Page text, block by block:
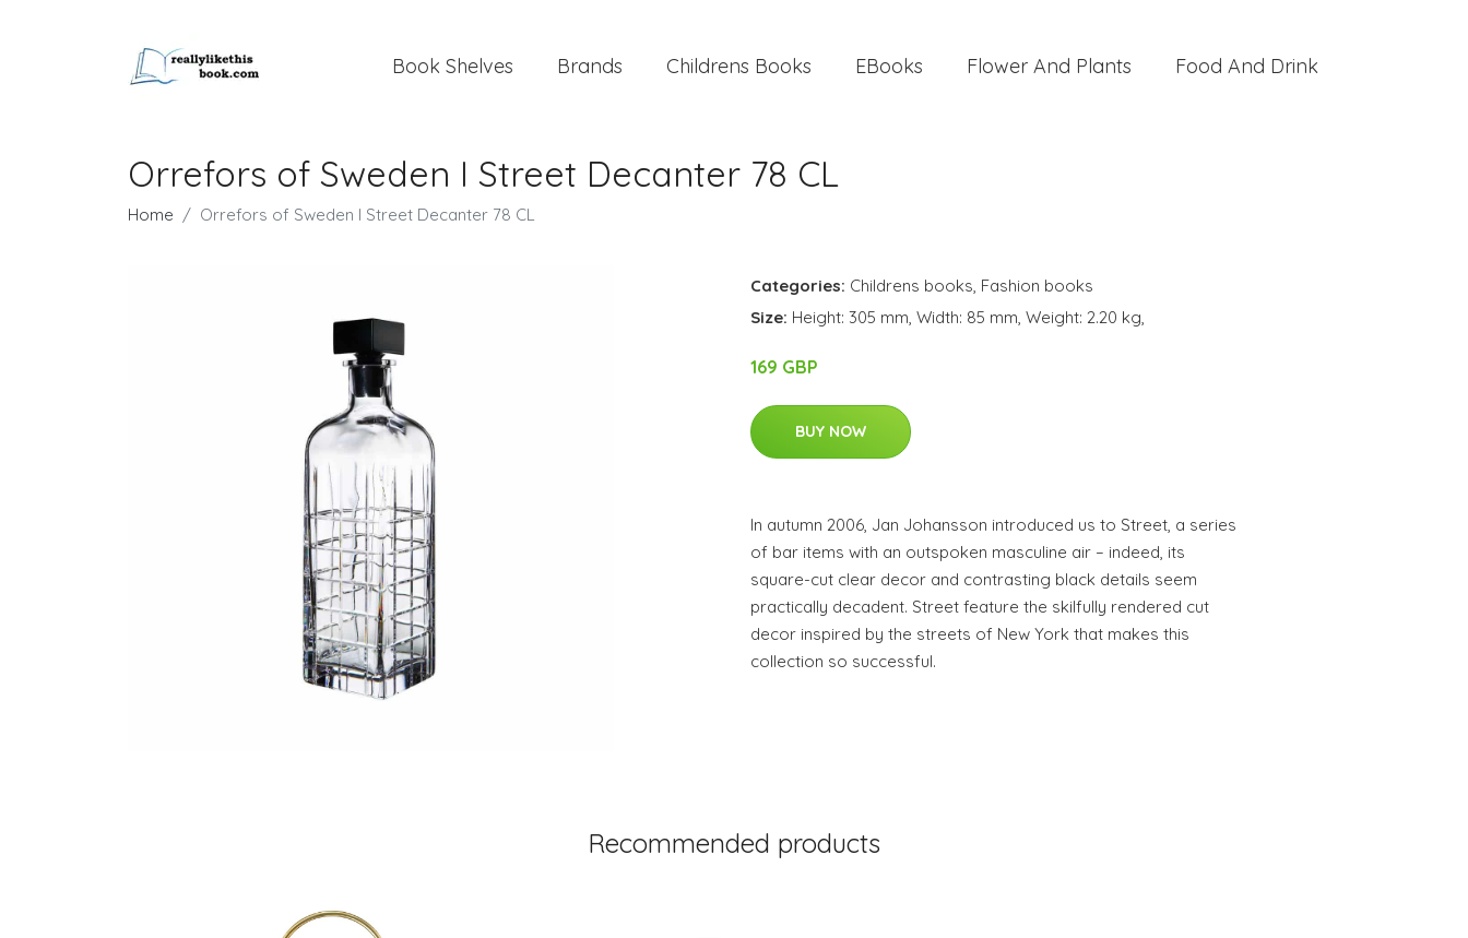
Book Shelves Brands Childrens Books EBooks Flower And Plants Food And Drink
Orrefors of Sweden I Street Decanter 78 CL
Home Orrefors of Sweden I Street Decanter 78 CL
Categories: Childrens books, Fashion books
Size: Height: 305 mm, Width: 85 mm, Weight: 2.20 kg,
169 GBP
BUY NOW
In autumn 2006, Jan Johansson introduced us to Street, a series
of bar items with an outspoken masculine air – indeed, its
square-cut clear decor and contrasting black details seem
practically decadent. Street feature the skilfully rendered cut
decor inspired by the streets of New York that makes this
collection so successful.
Recommended products